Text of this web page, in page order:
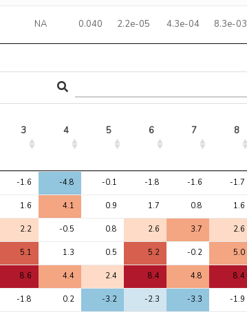
NA 0.040 2.2e-05 4.3e-04 8.3e-03
3 4 5 6 7 8
3 4 5 6 7 8
-1.6 -4.8 -0.1 -1.8 -1.6 -1.7
1.6 4.1 0.9 1.7 0.8 1.6
2.2 -0.5 0.8 2.6 3.7 2.6
5.1 1.3 0.5 5.2 -0.2 5.0
8.6 4.4 2.4 8.4 4.8 8.4
-1.8 0.2 -3.2 -2.3 -3.3 -1.9